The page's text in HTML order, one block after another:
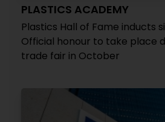
PLASTICS ACADEMY
Plastics Hall of Fame inducts
Official honour to take place
trade fair in October